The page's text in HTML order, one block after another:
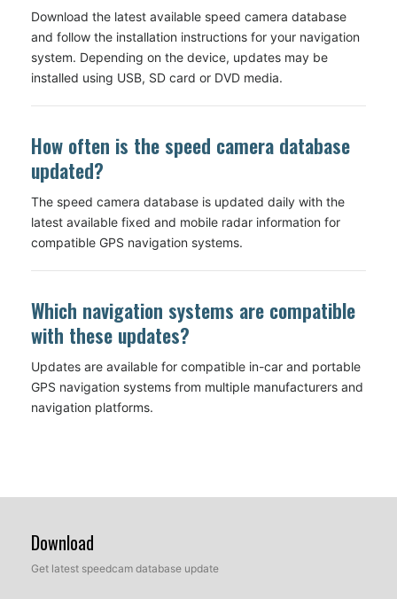
Download the latest available speed camera database
and follow the installation instructions for your navigation
system. Depending on the device, updates may be
installed using USB, SD card or DVD media.
How often is the speed camera database
updated?
The speed camera database is updated daily with the
latest available fixed and mobile radar information for
compatible GPS navigation systems.
Which navigation systems are compatible
with these updates?
Updates are available for compatible in-car and portable
GPS navigation systems from multiple manufacturers and
navigation platforms.
Download
Get latest speedcam database update